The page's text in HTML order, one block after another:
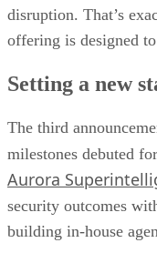
disruption. That’s
offering is designed
Setting a new
The third
milestones debuted
Aurora
security outcomes
building in-house